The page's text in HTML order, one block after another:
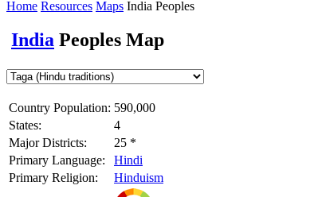
Home Resources Maps India Peoples
India Peoples Map
Country Population: 590,000
States:
4
Major Districts:
25 *
Primary Language:
Hindi
Primary Religion:
Hinduism